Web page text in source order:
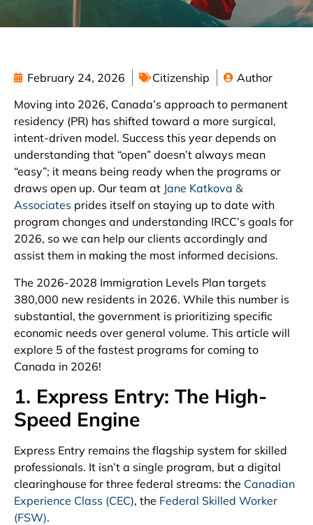
February 24, 2026 Citizenship
Author
Moving into 2026, Canada’s approach to permanent
residency (PR) has shifted toward a more surgical,
intent-driven model. Success this year depends on
understanding that “open” doesn’t always mean
“easy”; it means being ready when the programs or
draws open up. Our team at Jane Katkova &
Associates prides itself on staying up to date with
program changes and understanding IRCC’s goals for
2026, so we can help our clients accordingly and
assist them in making the most informed decisions.
The 2026-2028 Immigration Levels Plan targets
380,000 new residents in 2026. While this number is
substantial, the government is prioritizing specific
economic needs over general volume. This article will
explore 5 of the fastest programs for coming to
Canada in 2026!
1. Express Entry: The High-
Speed Engine
Express Entry remains the flagship system for skilled
professionals. It isn’t a single program, but a digital
clearinghouse for three federal streams: the Canadian
Experience Class (CEC), the Federal Skilled Worker
(FSW).